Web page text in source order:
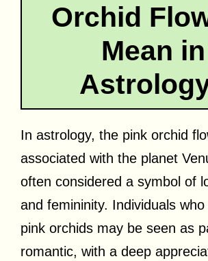
Orchid
Mean in
In astrology, the pink orchid
associated with the planet
often considered a symbol of
and femininity. Individuals
pink orchids may be seen as
romantic, with a deep